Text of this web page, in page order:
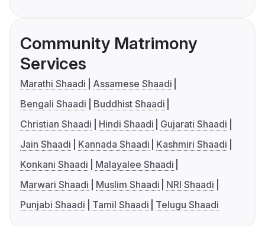
Community Matrimony
Services
Marathi Shaadi
Assamese Shaadi
Bengali Shaadi
Buddhist Shaadi
Christian Shaadi
Hindi Shaadi
Gujarati Shaadi
Jain Shaadi
Kannada Shaadi
Kashmiri Shaadi
Konkani Shaadi
Malayalee Shaadi
Marwari Shaadi
Muslim Shaadi
NRI Shaadi
Punjabi Shaadi
Tamil Shaadi Telugu Shaadi